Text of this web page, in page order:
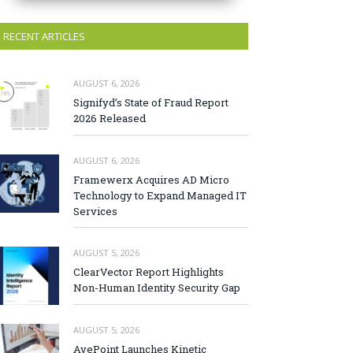
RECENT ARTICLES
AUGUST 6, 2026
Signifyd’s State of Fraud Report
2026 Released
AUGUST 6, 2026
Framewerx Acquires AD Micro
Technology to Expand Managed IT
Services
AUGUST 5, 2026
ClearVector Report Highlights
Non-Human Identity Security Gap
AUGUST 5, 2026
AvePoint Launches Kinetic